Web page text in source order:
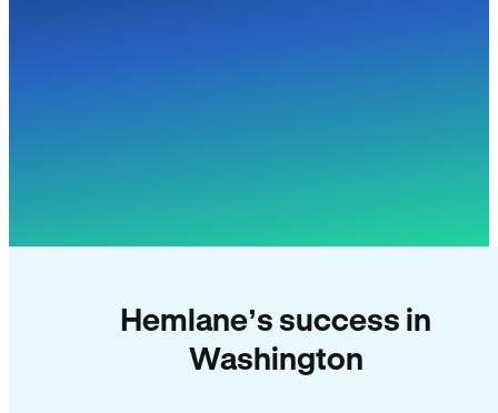
Hemlane’s success in
Washington